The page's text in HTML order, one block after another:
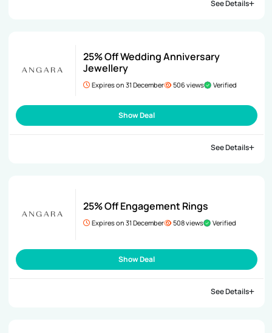
See Details
25% Off Wedding Anniversary
Jewellery
Expires on 31 December 506 views Verified
Show Deal
See Details
25% Off Engagement Rings
Expires on 31 December 508 views Verified
Show Deal
See Details